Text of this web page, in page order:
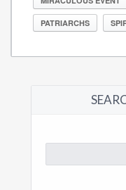
PATRIARCHS
for: